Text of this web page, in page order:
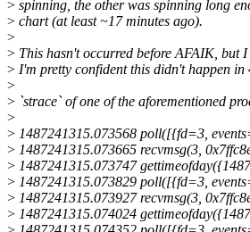
> spinning, the other was spinning long
> chart (at least ~17 minutes ago).
>
> This hasn't occurred before AFAIK, but
> I'm pretty confident this didn't happen
>
> `strace` of one of the aforementioned
>
> 1487241315.073568 poll([{fd=3,
> 1487241315.073665 recvmsg(3,
> 1487241315.073747
> 1487241315.073829 poll([{fd=3,
> 1487241315.073927 recvmsg(3,
> 1487241315.074024